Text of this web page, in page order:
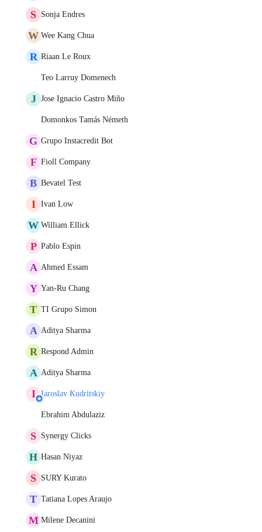
S Sonja Endres
W Wee Kang Chua
R Riaan Le Roux
Teo Larruy Domenech
J Jose Ignacio Castro Miño
Domonkos Tamás Németh
G Grupo Instacredit Bot
F Fioll Company
B Bevatel Test
I Ivan Low
W William Ellick
P Pablo Espin
A Ahmed Essam
Y Yan-Ru Chang
T TI Grupo Simon
A Aditya Sharma
R Respond Admin
A Aditya Sharma
I Iaroslav Kudritskiy
Ebrahim Abdulaziz
S Synergy Clicks
H Hasan Niyaz
S SURY Kurato
T Tatiana Lopes Araujo
M Milene Decanini